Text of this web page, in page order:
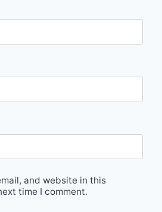
and website in this
time I comment.